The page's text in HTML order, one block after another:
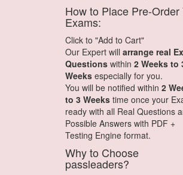
How to Place Pre-Order
Exams:
Click to "Add to Cart"
Our Expert will arrange real
Questions within 2 Weeks to
Weeks especially for you.
You will be notified within 2
to 3 Weeks time once your
ready with all Real Questions
Possible Answers with PDF +
Testing Engine format.
Why to Choose
passleaders?